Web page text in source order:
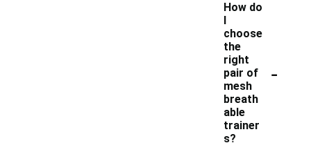
How do
I
choose
the
right
pair of
mesh
breath
able
trainer
s?
-